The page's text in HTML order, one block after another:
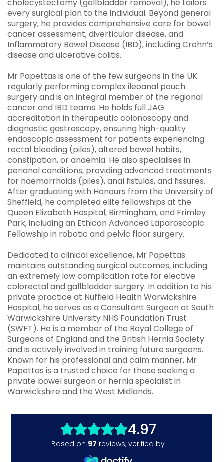
every surgical plan to the individual. Beyond general
surgery, he provides comprehensive care for bowel
cancer assessment, diverticular disease, and
Inflammatory Bowel Disease (IBD), including Crohn’s
disease and ulcerative colitis.
Mr Papettas is one of the few surgeons in the UK
regularly performing complex ileoanal pouch
surgery and is an integral member of the regional
cancer and IBD teams. He holds full JAG
accreditation in therapeutic colonoscopy and
diagnostic gastroscopy, ensuring high-quality
endoscopic assessment for patients experiencing
rectal bleeding (piles), altered bowel habits,
constipation, or anaemia. He also specialises in
perianal conditions, providing advanced treatments
for haemorrhoids (piles), anal fistulas, and fissures.
After graduating with Honours from the University of
Sheffield, he completed elite fellowships at the
Queen Elizabeth Hospital, Birmingham, and Frimley
Park, including an Ethicon Advanced Laparoscopic
Fellowship in robotic and pelvic floor surgery.
Dedicated to clinical excellence, Mr Papettas
maintains outstanding surgical outcomes, including
an extremely low complication rate for elective
colorectal and gallbladder surgery. In addition to his
private practice at Nuffield Health Warwickshire
Hospital, he serves as a Consultant Surgeon at South
Warwickshire University NHS Foundation Trust
(SWFT). He is a member of the Royal College of
Surgeons of England and the British Hernia Society
and is actively involved in training future surgeons.
Known for his professional and calm manner, Mr
Papettas is a trusted choice for those seeking a
private bowel surgeon or hernia specialist in
Warwickshire and the West Midlands.